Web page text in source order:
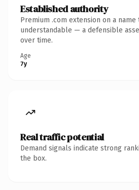
Established authority
Premium .com extension on a
understandable — a defensible
over time.
Age
7y
Real traffic potential
Demand signals indicate strong
the box.